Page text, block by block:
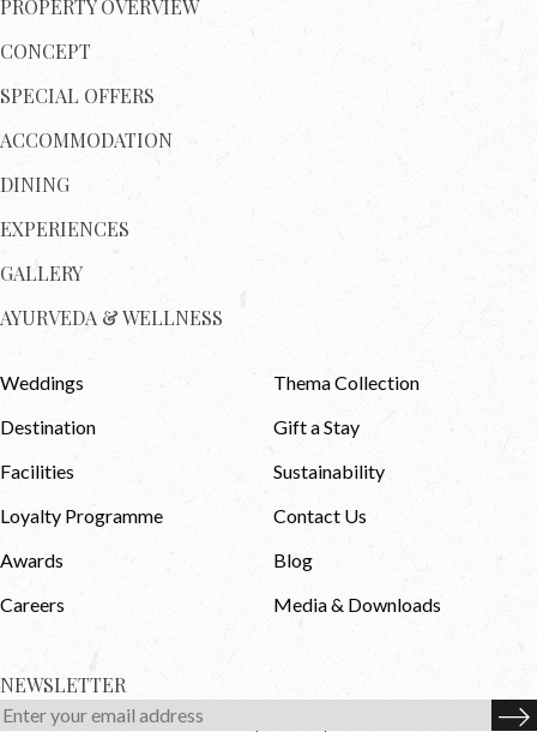
PROPERTY OVERVIEW
CONCEPT
SPECIAL OFFERS
ACCOMMODATION
DINING
EXPERIENCES
GALLERY
AYURVEDA & WELLNESS
Weddings
Thema Collection
Destination
Gift a Stay
Facilities
Sustainability
Loyalty Programme
Contact Us
Awards
Blog
Careers
Media & Downloads
NEWSLETTER